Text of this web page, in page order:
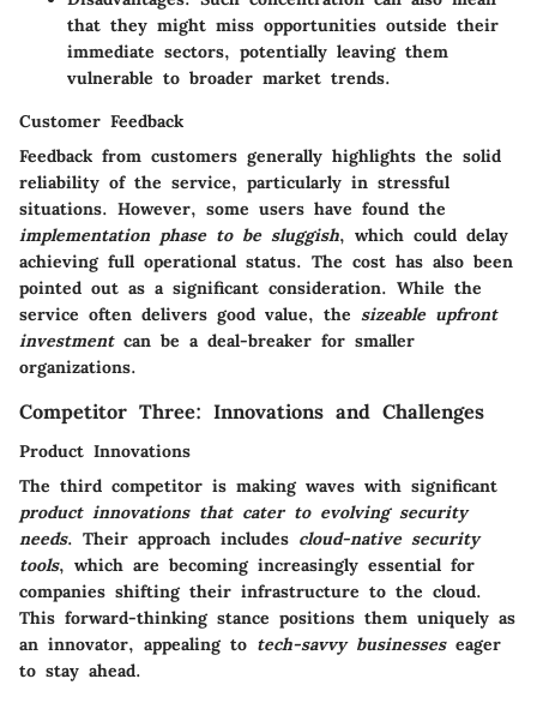
that they might miss opportunities outside their
immediate sectors, potentially leaving them
vulnerable to broader market trends.
Customer Feedback
Feedback from customers generally highlights the solid
reliability of the service, particularly in stressful
situations. However, some users have found the
implementation phase to be sluggish, which could delay
achieving full operational status. The cost has also been
pointed out as a significant consideration. While the
service often delivers good value, the sizeable upfront
investmentcan be a deal-breaker for smaller
organizations.
Competitor Three: Innovations and Challenges
Product Innovations
The third competitor is making waves with significant
product innovations that cater to evolving security
needs. Their approach includes cloud-native security
tools, which are becoming increasingly essential for
companies shifting their infrastructure to the cloud.
This forward-thinking stance positions them uniquely as
an innovator, appealing to tech-savvy businesseseager
to stay ahead.